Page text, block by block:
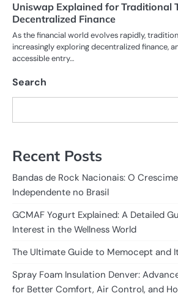
Uniswap Explained for Traditional
Decentralized Finance
As the financial world evolves rapidly,
increasingly exploring decentralized finance,
accessible entry…
Search
Recent Posts
Bandas de Rock Nacionais: O
Independente no Brasil
GCMAF Yogurt Explained: A Detailed
Interest in the Wellness World
The Ultimate Guide to Memocept and
Spray Foam Insulation Denver:
for Better Comfort, Air Control, and